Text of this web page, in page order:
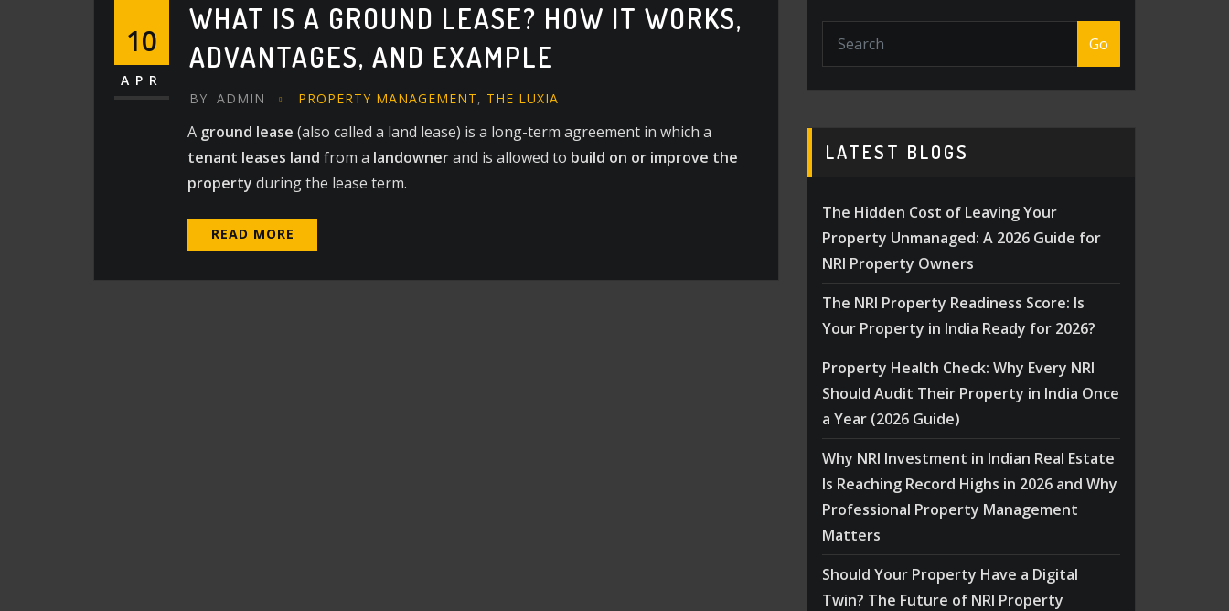
10
APR
WHAT IS A GROUND LEASE? HOW IT WORKS,
ADVANTAGES, AND EXAMPLE
BY ADMIN PROPERTY MANAGEMENT, THE LUXIA
A ground lease (also called a land lease) is a long-term agreement in which a
tenant leases land from a landownerand is allowed to build on or improve the
property during the lease term.
READ MORE
Go
LATEST BLOGS
The Hidden Cost of Leaving Your
Property Unmanaged: A 2026 Guide for
NRI Property Owners
The NRI Property Readiness Score: Is
Your Property in India Ready for 2026?
Property Health Check: Why Every NRI
Should Audit Their Property in India Once
a Year (2026 Guide)
Why NRI Investment in Indian Real Estate
Is Reaching Record Highs in 2026 and Why
Professional Property Management
Matters
Should Your Property Have a Digital
Twin? The Future of NRI Property